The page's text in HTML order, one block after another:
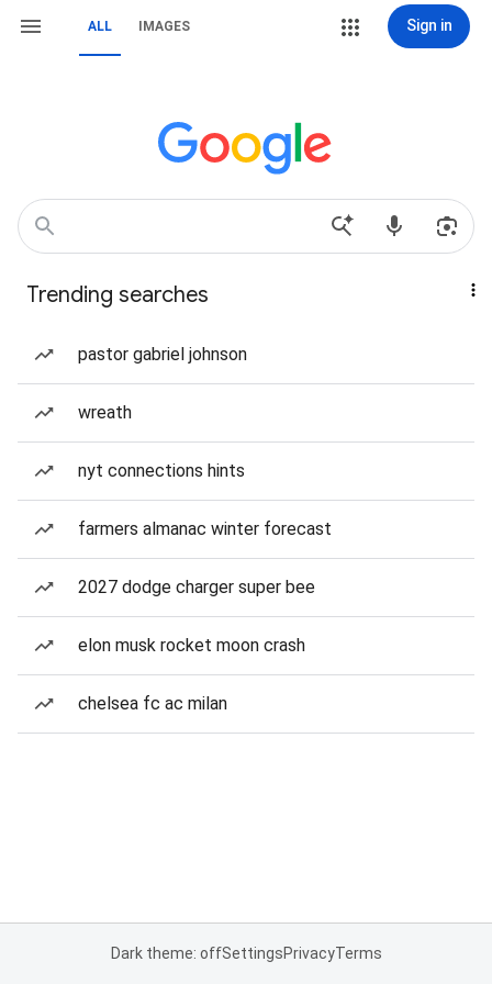
ALL IMAGES Sign in
Trending searches
pastor gabriel johnson
wreath
nyt connections hints
farmers almanac winter forecast
2027 dodge charger super bee
elon musk rocket moon crash
chelsea fc ac milan
Dark theme: offSettingsPrivacyTerms